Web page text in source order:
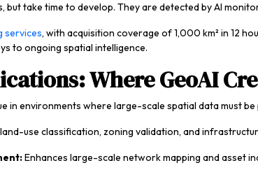
but take time to develop. They are detected by AI
services, with acquisition coverage of 1,000 km² in 12
to ongoing spatial intelligence.
Where GeoAI
in environments where large-scale spatial data must
use classification, zoning validation, and
Enhances large-scale network mapping and asset